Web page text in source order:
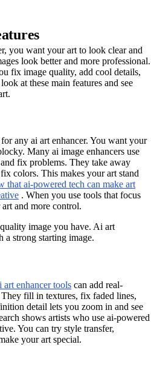
you want your art to look clear and
look better and more professional.
fix image quality, add cool details,
at these main features and see
any ai art enhancer. You want your
Many ai image enhancers use
fix problems. They take away
colors. This makes your art stand
that ai-powered tech can make art
. When you use tools that focus
and more control.
image you have. Ai art
a strong starting image.
art enhancer tools can add real-
fill in textures, fix faded lines,
detail lets you zoom in and see
shows artists who use ai-powered
You can try style transfer,
your art special.